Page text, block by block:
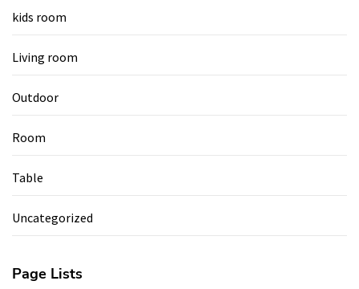
kids room
Living room
Outdoor
Room
Table
Uncategorized
Page Lists